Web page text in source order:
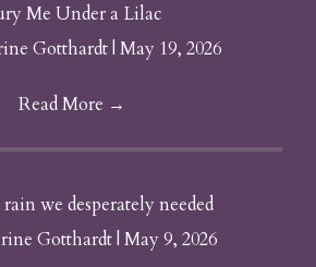
Me Under a Lilac
Gotthardt| May 19, 2026
Read More →
we desperately needed
Gotthardt| May 9, 2026